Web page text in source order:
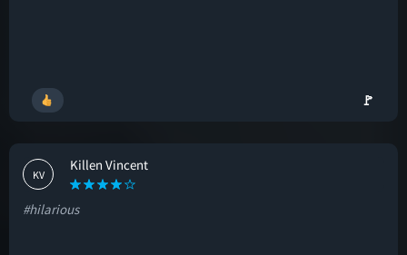
🚩
KV
Killen Vincent
#hilarious